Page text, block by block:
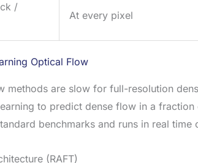
/
At every pixel
Optical Flow
methods are slow for full-resolution
to predict dense flow in a
benchmarks and runs in real time
(RAFT)